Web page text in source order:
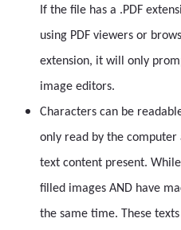
If the file has a .PDF
using PDF viewers or
extension, it will only
image editors.
Characters can be
only read by the computer
text content present.
filled images AND have
the same time. These